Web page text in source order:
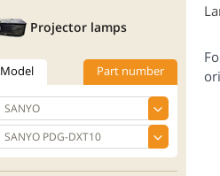
Projector lamps
Model Part number